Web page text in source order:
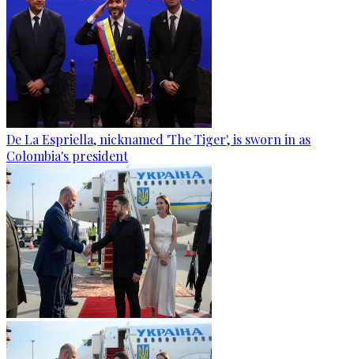
De La Espriella, nicknamed 'The Tiger', is sworn in as
Colombia's president